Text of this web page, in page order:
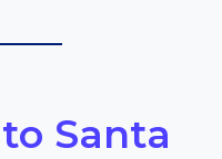
Santa